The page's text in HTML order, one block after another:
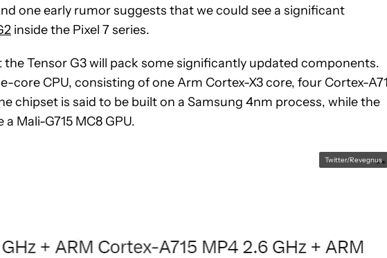
one early rumor suggests that we could see a significant
inside the Pixel 7 series.
the Tensor G3 will pack some significantly updated components.
core CPU, consisting of one Arm Cortex-X3 core, four Cortex-
chipset is said to be built on a Samsung 4nm process, while the
Mali-G715 MC8 GPU.
Twitter/Revegnus